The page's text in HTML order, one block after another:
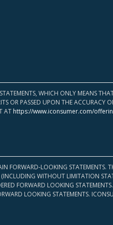
WHICH ONLY MEANS
OR PASSED UPON THE ACCURACY
AT https://www.iconsumer.com/
LOOKING STATEMENTS.
WITHOUT LIMITATION
FORWARD LOOKING
LOOKING STATEMENTS.